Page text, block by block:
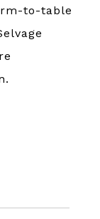
to-table